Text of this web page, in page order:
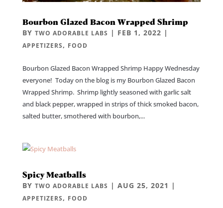
Bourbon Glazed Bacon Wrapped Shrimp
BY TWO ADORABLE LABS | FEB 1, 2022 |
APPETIZERS, FOOD
Bourbon Glazed Bacon Wrapped Shrimp Happy Wednesday
everyone! Today on the blog is my Bourbon Glazed Bacon
Wrapped Shrimp. Shrimp lightly seasoned with garlic salt
and black pepper, wrapped in strips of thick smoked bacon,
salted butter, smothered with bourbon,...
Spicy Meatballs
BY TWO ADORABLE LABS | AUG 25, 2021 |
APPETIZERS, FOOD